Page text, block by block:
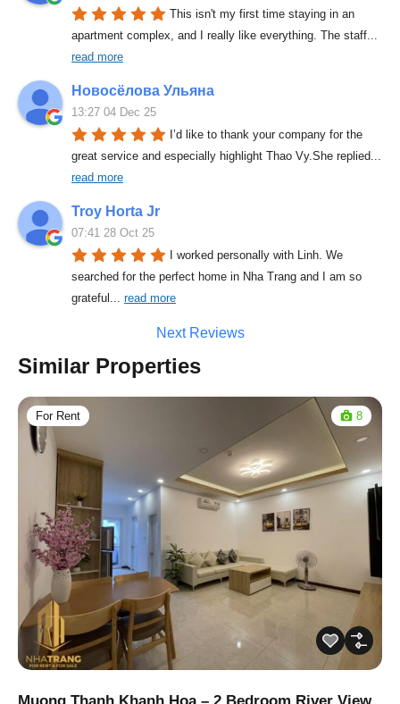
This isn't my first time staying in an
apartment complex, and I really like everything. The staff
read more
Новосёлова Ульяна
13:27 04 Dec 25
I’d like to thank your company for the
great service and especially highlight Thao Vy.She replied
read more
Troy Horta Jr
07:41 28 Oct 25
I worked personally with Linh. We
searched for the perfect home in Nha Trang and I am so
grateful ... read more
Next Reviews
Similar Properties
For Rent 8